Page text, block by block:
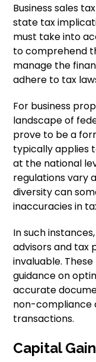
Business sales
state tax
must take into
to comprehend
manage the
adhere to tax
For business
landscape of
prove to be a
typically applies
at the national
regulations vary
diversity can
inaccuracies in
In such
advisors and tax
invaluable.
guidance on
accurate
non-compliance
transactions.
Capital